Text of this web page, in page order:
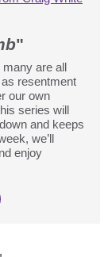
"
are all
resentment
our own
series will
and keeps
we’ll
enjoy